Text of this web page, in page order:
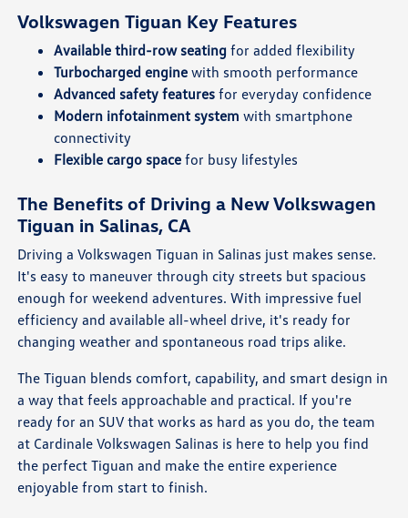
Volkswagen Tiguan Key Features
Available third-row seating for added flexibility
Turbocharged engine with smooth performance
Advanced safety features for everyday confidence
Modern infotainment system with smartphone
connectivity
Flexible cargo space for busy lifestyles
The Benefits of Driving a New Volkswagen
Tiguan in Salinas, CA
Driving a Volkswagen Tiguan in Salinas just makes sense.
It's easy to maneuver through city streets but spacious
enough for weekend adventures. With impressive fuel
efficiency and available all-wheel drive, it's ready for
changing weather and spontaneous road trips alike.
The Tiguan blends comfort, capability, and smart design in
a way that feels approachable and practical. If you're
ready for an SUV that works as hard as you do, the team
at Cardinale Volkswagen Salinas is here to help you find
the perfect Tiguan and make the entire experience
enjoyable from start to finish.